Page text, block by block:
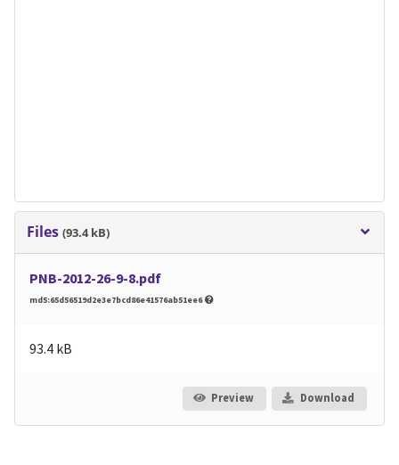
Files (93.4 kB)
PNB-2012-26-9-8.pdf
md5:65d56519d2e3e7bcd86e41576ab51ee6
93.4 kB
Preview Download